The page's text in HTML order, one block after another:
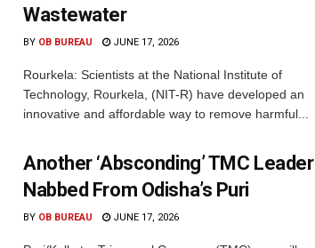
Wastewater
BY OB BUREAU JUNE 17, 2026
Rourkela: Scientists at the National Institute of
Technology, Rourkela, (NIT-R) have developed an
innovative and affordable way to remove harmful...
Another ‘Absconding’ TMC Leader
Nabbed From Odisha’s Puri
BY OB BUREAU JUNE 17, 2026